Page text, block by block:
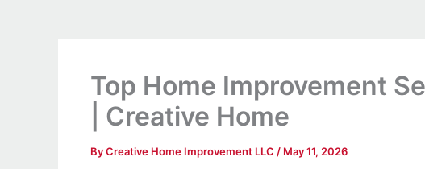
Top Home Improvement
| Creative Home
ByCreative Home Improvement LLC / May 11, 2026